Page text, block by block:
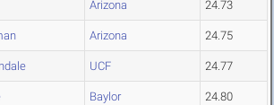
Arizona 24.73
Arizona 24.75
UCF 24.77
Baylor 24.80